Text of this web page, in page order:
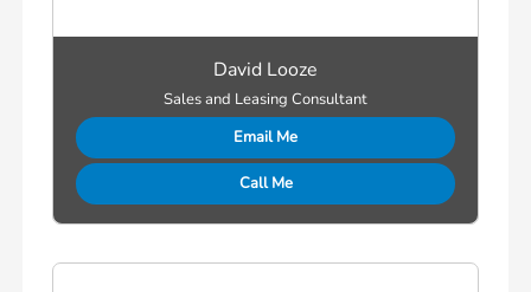
David Looze
Sales and Leasing Consultant
Email Me
Call Me